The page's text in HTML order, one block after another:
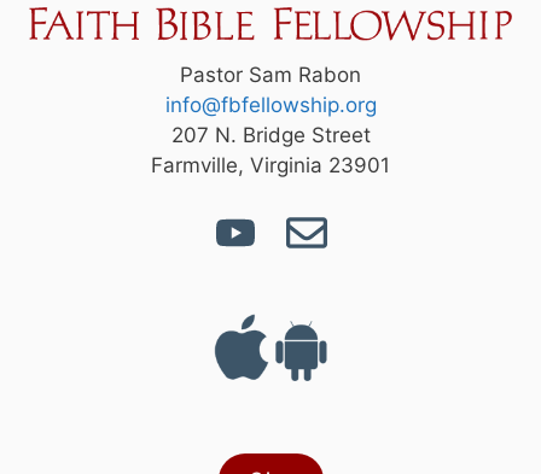
Pastor Sam Rabon
info@fbfellowship.org
207 N. Bridge Street
Farmville, Virginia 23901